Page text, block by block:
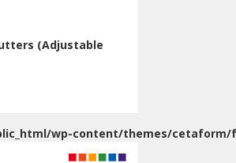
(Adjustable
wp-content/themes/cetaform/